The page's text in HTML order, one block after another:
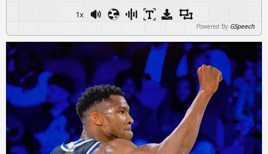
1x
Powered By GSpeech